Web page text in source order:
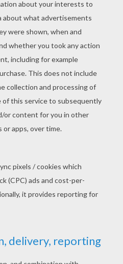
What A Load Of Rubbish
today? In this
nuisance! Lucy works
the automatic lullaby.
technique.